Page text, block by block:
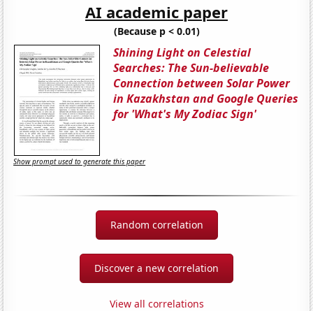
AI academic paper
(Because p < 0.01)
Shining Light on Celestial
Searches: The Sun-believable
Connection between Solar Power
in Kazakhstan and Google Queries
for 'What's My Zodiac Sign'
Show prompt used to generate this paper
Random correlation
Discover a new correlation
View all correlations